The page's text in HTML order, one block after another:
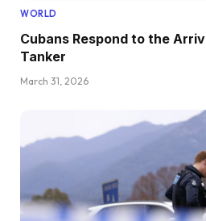
WORLD
Cubans Respond to the
Tanker
March 31, 2026